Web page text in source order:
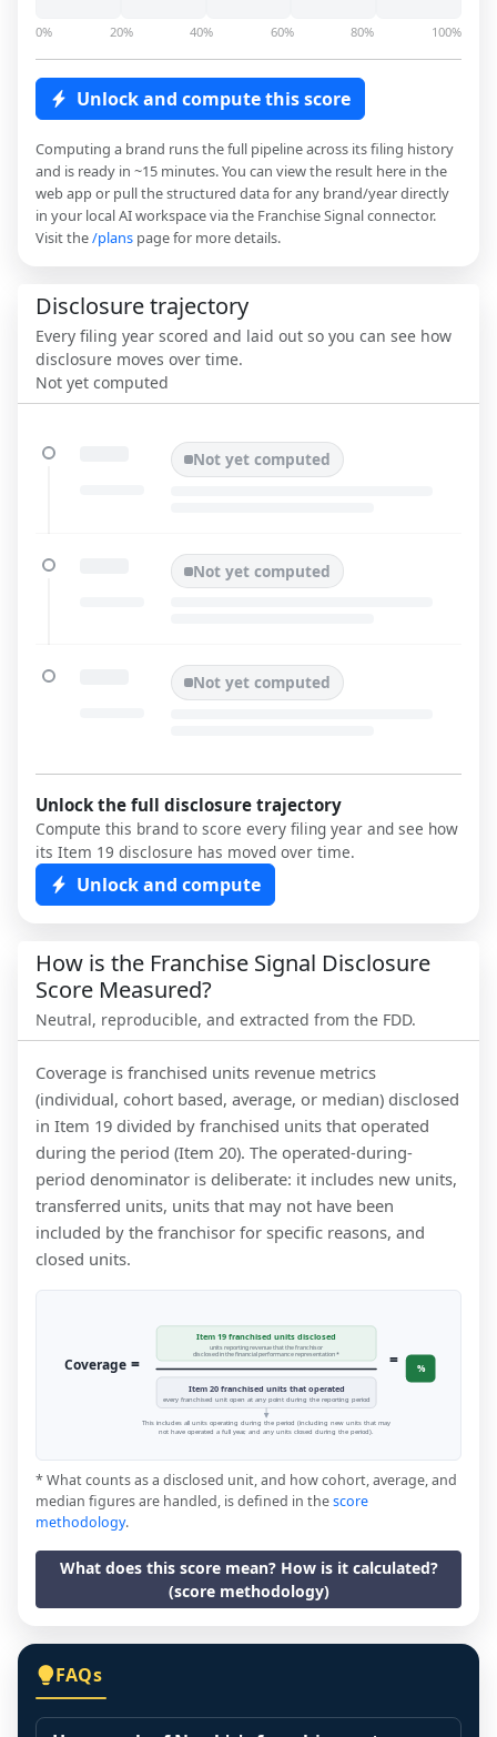
0% 20% 40% 60% 80% 100%
Unlock and compute this score
Computing a brand runs the full pipeline across its filing history
and is ready in ~15 minutes. You can view the result here in the
web app or pull the structured data for any brand/year directly
in your local AI workspace via the Franchise Signal connector.
Visit the/plans page for more details.
Disclosure trajectory
Every filing year scored and laid out so you can see how
disclosure moves over time.
Not yet computed
Not yet computed
Not yet computed
Not yet computed
Unlock the full disclosure trajectory
Compute this brand to score every filing year and see how
its Item 19 disclosure has moved over time.
Unlock and compute
How is the Franchise Signal Disclosure
Score Measured?
Neutral, reproducible, and extracted from the FDD.
Coverage is franchised units revenue metrics
(individual, cohort based, average, or median) disclosed
in Item 19 divided by franchised units that operated
during the period (Item 20). The operated-during-
period denominator is deliberate: it includes new units,
transferred units, units that may not have been
included by the franchisor for specific reasons, and
closed units.
Coverage =
Item 19 franchised units disclosed
units reporting revenue that the franchisor
disclosed in the financial performance representation *
Item 20 franchised units that operated
every franchised unit open at any point during the reporting period
= %
This includes all units operating during the period (including new units that may
not have operated a full year, and any units closed during the period).
* What counts as a disclosed unit, and how cohort, average, and
median figures are handled, is defined in thescore
methodology.
What does this score mean? How is it calculated?
(score methodology)
FAQs